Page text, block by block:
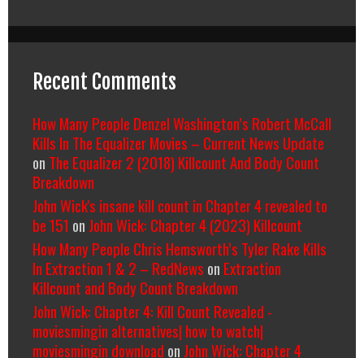
Recent Comments
How Many People Denzel Washington’s Robert McCall
Kills In The Equalizer Movies – Current News Update
on The Equalizer 2 (2018) Killcount And Body Count
Breakdown
John Wick's insane kill count in Chapter 4 revealed to
be 151 on John Wick: Chapter 4 (2023) Killcount
How Many People Chris Hemsworth’s Tyler Rake Kills
In Extraction 1 & 2 – RedNews on Extraction
Killcount and Body Count Breakdown
John Wick: Chapter 4: Kill Count Revealed -
moviesmingin alternatives| how to watch|
moviesmingin download on John Wick: Chapter 4